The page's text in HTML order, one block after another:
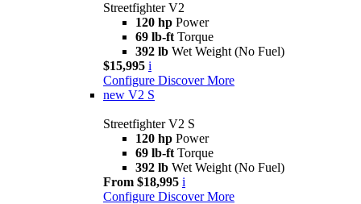
Streetfighter V2
120 hp Power
69 lb-ft Torque
392 lb Wet Weight (No Fuel)
$15,995 i
Configure Discover More
new V2 S
Streetfighter V2 S
120 hp Power
69 lb-ft Torque
392 lb Wet Weight (No Fuel)
From $18,995 i
Configure Discover More